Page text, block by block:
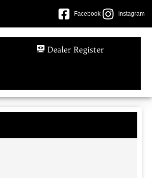
Facebook Instagram
Dealer Register